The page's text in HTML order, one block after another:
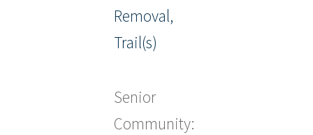
Removal,
Trail(s)
Senior
Community: